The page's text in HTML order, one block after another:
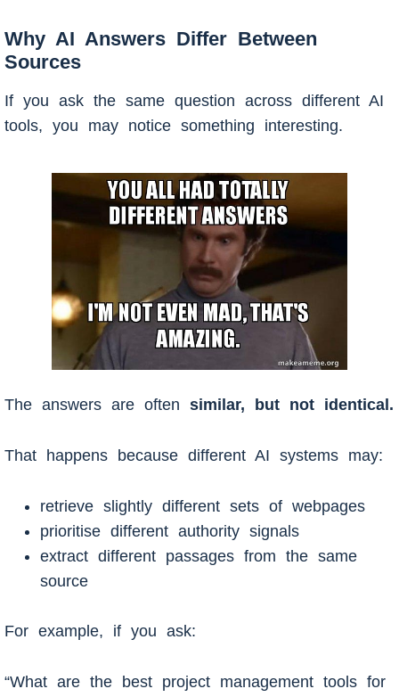
Why AI Answers Differ Between
Sources
If you ask the same question across different AI
tools, you may notice something interesting.
The answers are often similar, but not identical.
That happens because different AI systems may:
retrieve slightly different sets of webpages
prioritise different authority signals
extract different passages from the same
source
For example, if you ask:
“What are the best project management tools for